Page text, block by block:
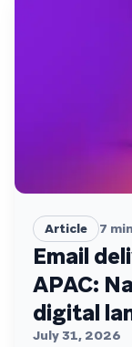
Article 7
Email
APAC:
digital
July 31, 2026